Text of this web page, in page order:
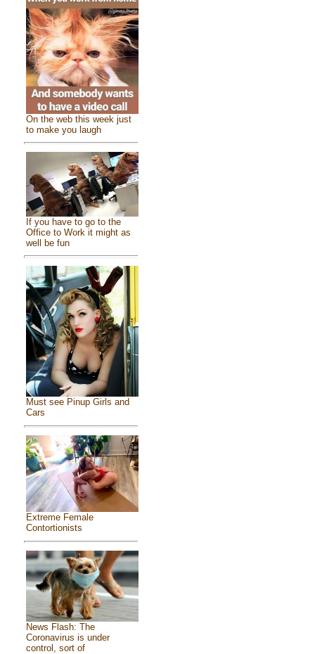
On the web this week just
to make you laugh
If you have to go to the
Office to Work it might as
well be fun
Must see Pinup Girls and
Cars
Extreme Female
Contortionists
News Flash: The
Coronavirus is under
control, sort of